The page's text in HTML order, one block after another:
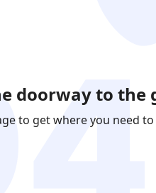
doorway to the
to get where you need to